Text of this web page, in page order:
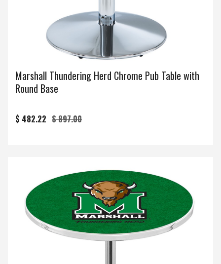
Marshall Thundering Herd Chrome Pub Table with
Round Base
$ 482.22 $ 897.00